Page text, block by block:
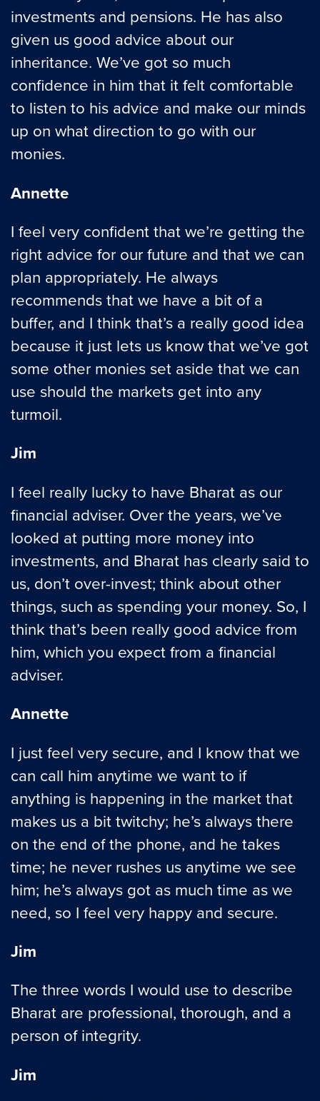
investments and pensions. He has also
given us good advice about our
inheritance. We’ve got so much
confidence in him that it felt comfortable
to listen to his advice and make our minds
up on what direction to go with our
monies.
Annette
I feel very confident that we’re getting the
right advice for our future and that we can
plan appropriately. He always
recommends that we have a bit of a
buffer, and I think that’s a really good idea
because it just lets us know that we’ve got
some other monies set aside that we can
use should the markets get into any
turmoil.
Jim
I feel really lucky to have Bharat as our
financial adviser. Over the years, we’ve
looked at putting more money into
investments, and Bharat has clearly said to
us, don’t over-invest; think about other
things, such as spending your money. So, I
think that’s been really good advice from
him, which you expect from a financial
adviser.
Annette
I just feel very secure, and I know that we
can call him anytime we want to if
anything is happening in the market that
makes us a bit twitchy; he’s always there
on the end of the phone, and he takes
time; he never rushes us anytime we see
him; he’s always got as much time as we
need, so I feel very happy and secure.
Jim
The three words I would use to describe
Bharat are professional, thorough, and a
person of integrity.
Jim